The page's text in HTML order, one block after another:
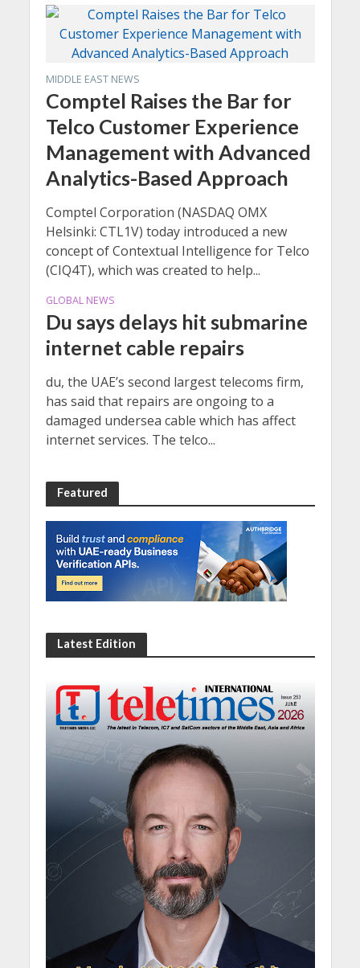
MIDDLE EAST NEWS
Comptel Raises the Bar for
Telco Customer Experience
Management with Advanced
Analytics-Based Approach
Comptel Corporation (NASDAQ OMX
Helsinki: CTL1V) today introduced a new
concept of Contextual Intelligence for Telco
(CIQ4T), which was created to help...
GLOBAL NEWS
Du says delays hit submarine
internet cable repairs
du, the UAE’s second largest telecoms firm,
has said that repairs are ongoing to a
damaged undersea cable which has affect
internet services. The telco...
Featured
Latest Edition